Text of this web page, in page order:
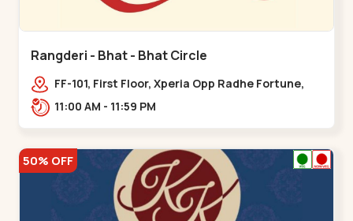
Rangderi - Bhat - Bhat Circle
FF-101, First Floor, Xperia Opp Radhe Fortune,
Near Bhat Circle, Sardar Patel Ring Rd,,,Bhat
11:00 AM - 11:59 PM
50% OFF